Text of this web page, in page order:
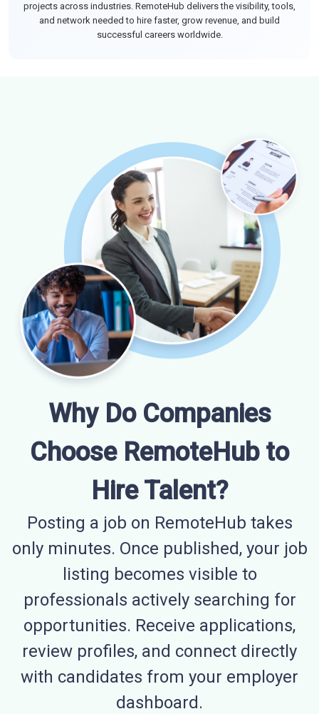
projects across industries. RemoteHub delivers the visibility, tools,
and network needed to hire faster, grow revenue, and build
successful careers worldwide.
Why Do Companies
Choose RemoteHub to
Hire Talent?
Posting a job on RemoteHub takes
only minutes. Once published, your job
listing becomes visible to
professionals actively searching for
opportunities. Receive applications,
review profiles, and connect directly
with candidates from your employer
dashboard.